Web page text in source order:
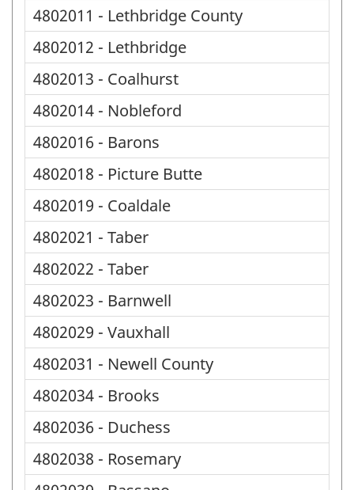
4802011 - Lethbridge County
4802012 - Lethbridge
4802013 - Coalhurst
4802014 - Nobleford
4802016 - Barons
4802018 - Picture Butte
4802019 - Coaldale
4802021 - Taber
4802022 - Taber
4802023 - Barnwell
4802029 - Vauxhall
4802031 - Newell County
4802034 - Brooks
4802036 - Duchess
4802038 - Rosemary